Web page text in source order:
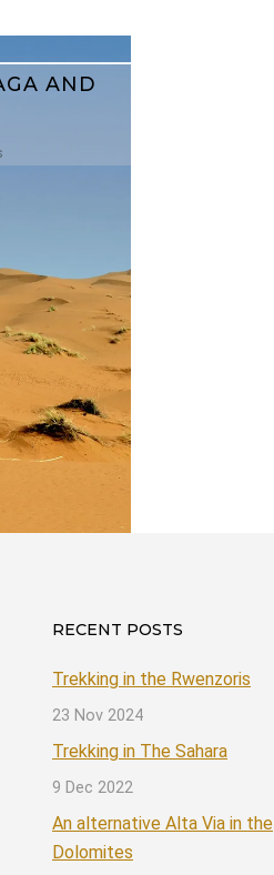
AND
RECENT POSTS
Trekking in the Rwenzoris
23 Nov 2024
Trekking in The Sahara
9 Dec 2022
An alternative Alta Via in the
Dolomites